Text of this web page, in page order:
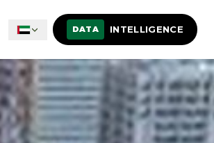
DATA INTELLIGENCE